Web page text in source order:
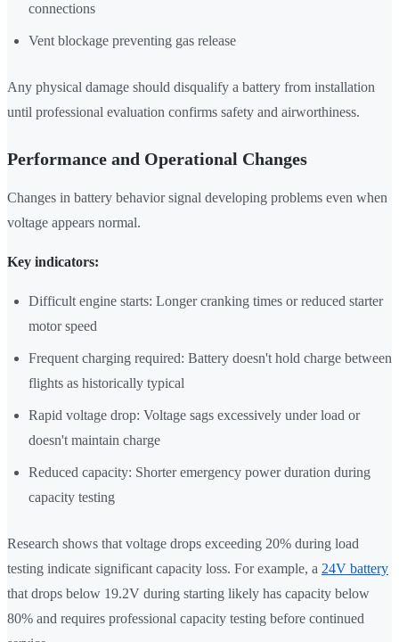
connections
Vent blockage preventing gas release
Any physical damage should disqualify a battery from installation
until professional evaluation confirms safety and airworthiness.
Performance and Operational Changes
Changes in battery behavior signal developing problems even when
voltage appears normal.
Key indicators:
Difficult engine starts: Longer cranking times or reduced starter
motor speed
Frequent charging required: Battery doesn't hold charge between
flights as historically typical
Rapid voltage drop: Voltage sags excessively under load or
doesn't maintain charge
Reduced capacity: Shorter emergency power duration during
capacity testing
Research shows that voltage drops exceeding 20% during load
testing indicate significant capacity loss. For example, a 24V battery
that drops below 19.2V during starting likely has capacity below
80% and requires professional capacity testing before continued